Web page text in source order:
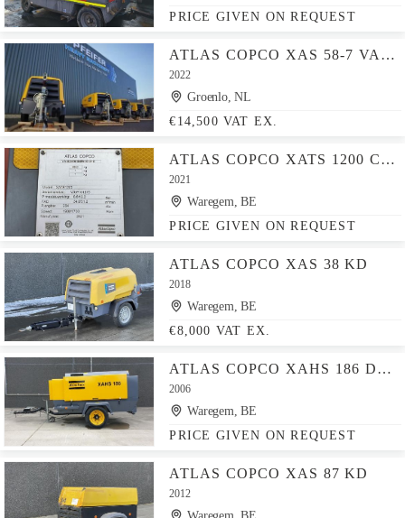
PRICE GIVEN ON REQUEST
ATLAS COPCO XAS 58-7 VALID INSPECTION, *GUARANTEE! DIESEL, VOL
2022
Groenlo, NL
€14,500 VAT EX.
ATLAS COPCO XATS 1200 CUD
2021
Waregem, BE
PRICE GIVEN ON REQUEST
ATLAS COPCO XAS 38 KD
2018
Waregem, BE
€8,000 VAT EX.
ATLAS COPCO XAHS 186 DD - N
2006
Waregem, BE
PRICE GIVEN ON REQUEST
ATLAS COPCO XAS 87 KD
2012